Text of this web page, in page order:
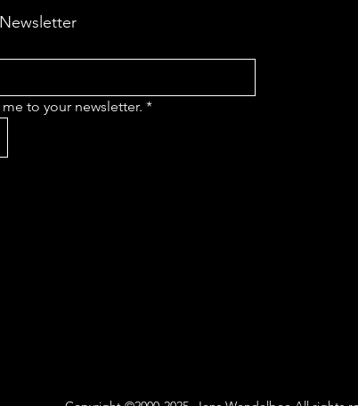
to your newsletter. *